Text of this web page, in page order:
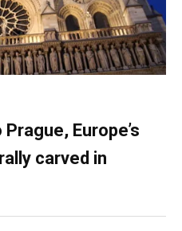
Europe’s
carved in